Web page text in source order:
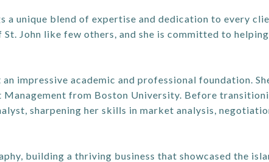
a unique blend of expertise and dedication to every
John like few others, and she is committed to
impressive academic and professional foundation.
from Boston University. Before
sharpening her skills in market analysis,
building a thriving business that showcased the